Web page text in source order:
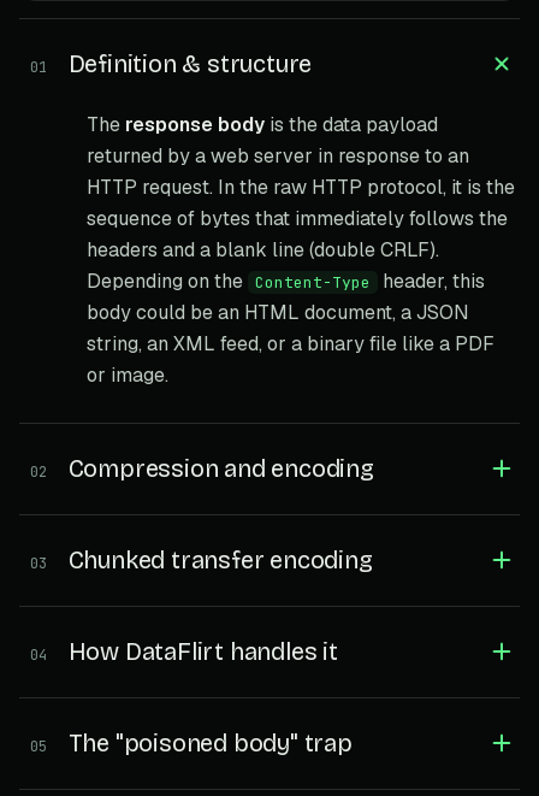
01 Definition & structure
The response body is the data payload
returned by a web server in response to an
HTTP request. In the raw HTTP protocol, it is the
sequence of bytes that immediately follows the
headers and a blank line (double CRLF).
Depending on the Content-Type
header, this
body could be an HTML document, a JSON
string, an XML feed, or a binary file like a PDF
or image.
02 Compression and encoding
03 Chunked transfer encoding
04 How DataFlirt handles it
05 The "poisoned body" trap